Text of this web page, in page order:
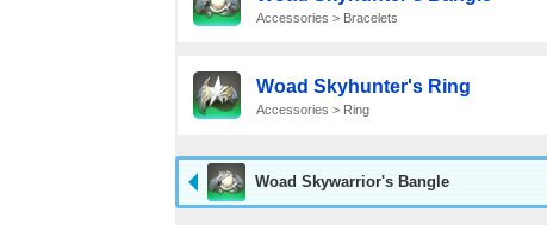
Accessories > Bracelets
Woad Skyhunter's Ring
Accessories > Ring
Woad Skywarrior's Bangle